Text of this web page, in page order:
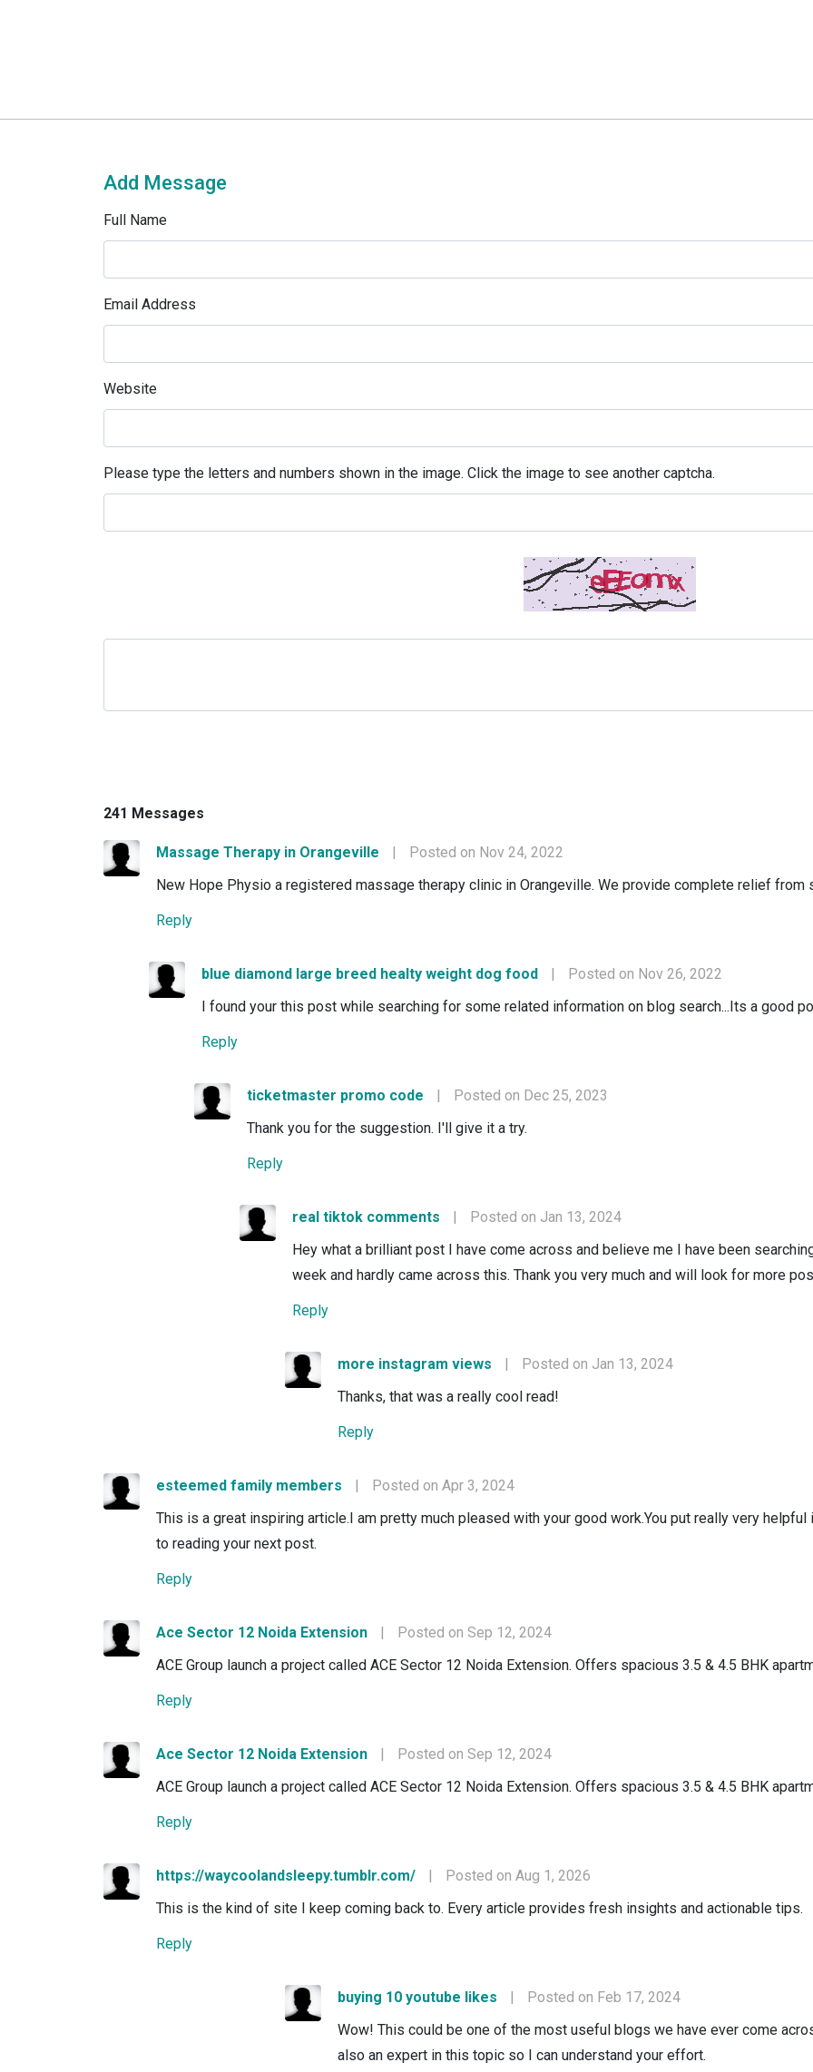
Add Message
Full Name
Email Address
Website
Please type the letters and numbers shown in the image. Click the image to see another captcha.
241 Messages
Massage Therapy in Orangeville |
Posted on Nov 24, 2022
New Hope Physio a registered massage therapy clinic in Orangeville. We provide complete relief from
Reply
blue diamond large breed healty weight dog food |
Posted on Nov 26, 2022
I found your this post while searching for some related information on blog search...Its a good
Reply
ticketmaster promo code |
Posted on Dec 25, 2023
Thank you for the suggestion. I'll give it a try.
Reply
real tiktok comments |
Posted on Jan 13, 2024
Hey what a brilliant post I have come across and believe me I have been
week and hardly came across this. Thank you very much and will look for more
Reply
more instagram views |
Posted on Jan 13, 2024
Thanks, that was a really cool read!
Reply
esteemed family members |
Posted on Apr 3, 2024
This is a great inspiring article.I am pretty much pleased with your good work.You put really very
to reading your next post.
Reply
Ace Sector 12 Noida Extension |
Posted on Sep 12, 2024
ACE Group launch a project called ACE Sector 12 Noida Extension. Offers spacious 3.5 & 4.5 BHK
Reply
Ace Sector 12 Noida Extension |
Posted on Sep 12, 2024
ACE Group launch a project called ACE Sector 12 Noida Extension. Offers spacious 3.5 & 4.5 BHK
Reply
https://waycoolandsleepy.tumblr.com/ |
Posted on Aug 1, 2026
This is the kind of site I keep coming back to. Every article provides fresh insights and actionable tips.
Reply
buying 10 youtube likes |
Posted on Feb 17, 2024
Wow! This could be one of the most useful blogs we have ever come
also an expert in this topic so I can understand your effort.